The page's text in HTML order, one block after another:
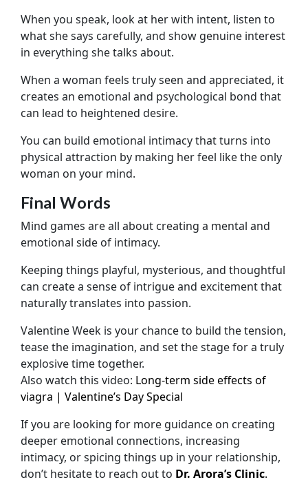
When you speak, look at her with intent, listen to
what she says carefully, and show genuine interest
in everything she talks about.
When a woman feels truly seen and appreciated, it
creates an emotional and psychological bond that
can lead to heightened desire.
You can build emotional intimacy that turns into
physical attraction by making her feel like the only
woman on your mind.
Final Words
Mind games are all about creating a mental and
emotional side of intimacy.
Keeping things playful, mysterious, and thoughtful
can create a sense of intrigue and excitement that
naturally translates into passion.
Valentine Week is your chance to build the tension,
tease the imagination, and set the stage for a truly
explosive time together.
Also watch this video: Long-term side effects of
viagra | Valentine’s Day Special
If you are looking for more guidance on creating
deeper emotional connections, increasing
intimacy, or spicing things up in your relationship,
don’t hesitate to reach out to Dr. Arora’s Clinic.